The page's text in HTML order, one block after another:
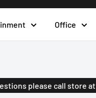
Office
please call store at